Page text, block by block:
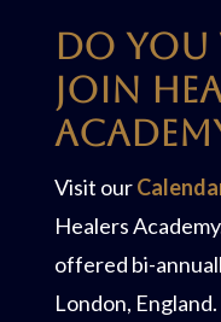
Do
join
Visit our
Healers
offered bi-
London, England.